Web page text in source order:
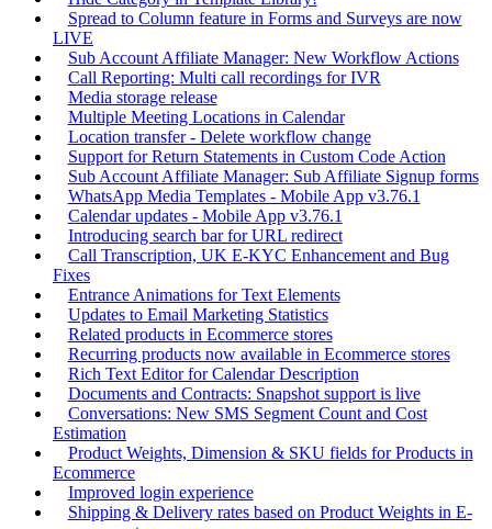
Spread to Column feature in Forms and Surveys are now
LIVE
Sub Account Affiliate Manager: New Workflow Actions
Call Reporting: Multi call recordings for IVR
Media storage release
Multiple Meeting Locations in Calendar
Location transfer - Delete workflow change
Support for Return Statements in Custom Code Action
Sub Account Affiliate Manager: Sub Affiliate Signup forms
WhatsApp Media Templates - Mobile App v3.76.1
Calendar updates - Mobile App v3.76.1
Introducing search bar for URL redirect
Call Transcription, UK E-KYC Enhancement and Bug
Fixes
Entrance Animations for Text Elements
Updates to Email Marketing Statistics
Related products in Ecommerce stores
Recurring products now available in Ecommerce stores
Rich Text Editor for Calendar Description
Documents and Contracts: Snapshot support is live
Conversations: New SMS Segment Count and Cost
Estimation
Product Weights, Dimension & SKU fields for Products in
Ecommerce
Improved login experience
Shipping & Delivery rates based on Product Weights in E-